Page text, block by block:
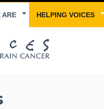
ARE HELPING VOICES